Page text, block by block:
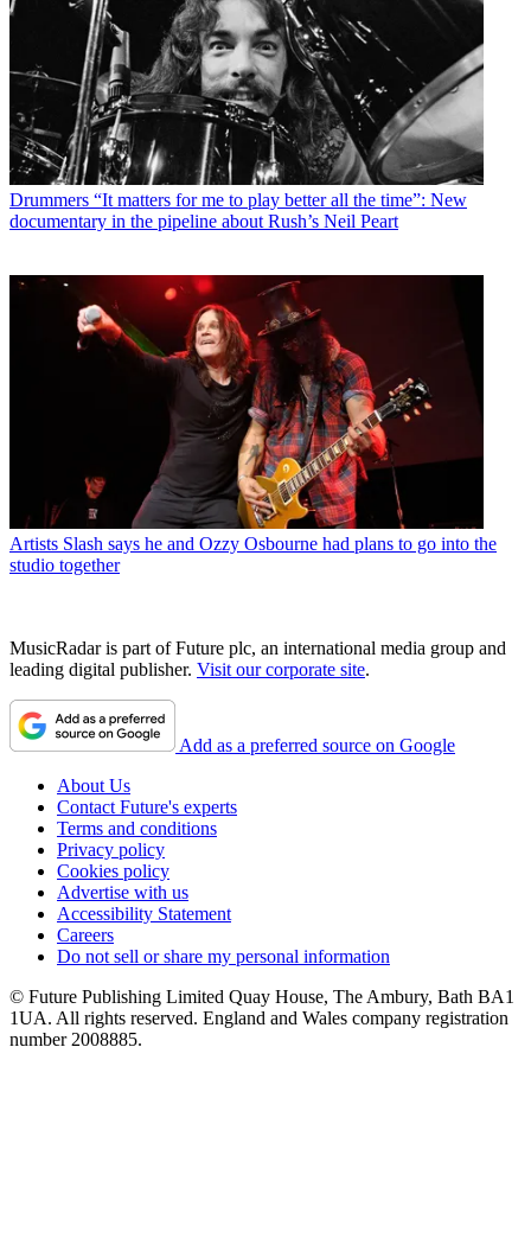
Drummers “It matters for me to play better all the time”: New
documentary in the pipeline about Rush’s Neil Peart
Artists Slash says he and Ozzy Osbourne had plans to go into the
studio together
MusicRadar is part of Future plc, an international media group and
leading digital publisher. Visit our corporate site.
Add as a preferred source on Google
About Us
Contact Future's experts
Terms and conditions
Privacy policy
Cookies policy
Advertise with us
Accessibility Statement
Careers
Do not sell or share my personal information
© Future Publishing Limited Quay House, The Ambury, Bath BA1
1UA. All rights reserved. England and Wales company registration
number 2008885.